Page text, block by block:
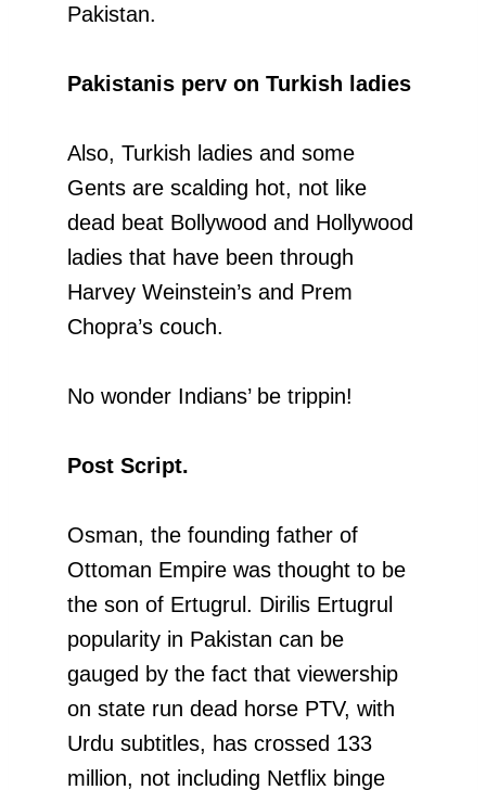
Pakistan.
Pakistanis perv on Turkish ladies
Also, Turkish ladies and some
Gents are scalding hot, not like
dead beat Bollywood and Hollywood
ladies that have been through
Harvey Weinstein’s and Prem
Chopra’s couch.
No wonder Indians’ be trippin!
Post Script.
Osman, the founding father of
Ottoman Empire was thought to be
the son of Ertugrul. Dirilis Ertugrul
popularity in Pakistan can be
gauged by the fact that viewership
on state run dead horse PTV, with
Urdu subtitles, has crossed 133
million, not including Netflix binge